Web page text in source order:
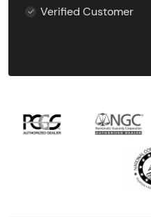
Verified Customer